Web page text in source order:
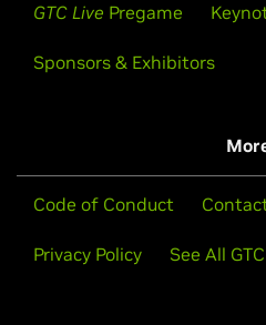
GTC Live Pregame
Sponsors & Exhibitors
Code of Conduct
Privacy Policy See All